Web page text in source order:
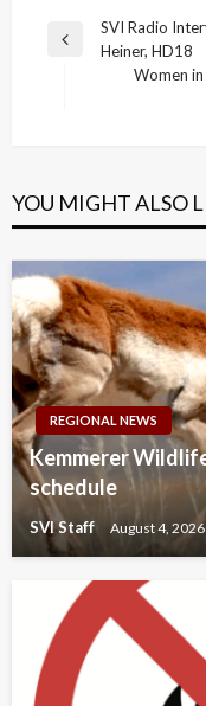
Post
navigation
Previous
SVI Radio
Heiner, HD18
Women
YOU MIGHT ALSO
REGIONAL NEWS
Kemmerer
schedule
SVI Staff August 4, 2026